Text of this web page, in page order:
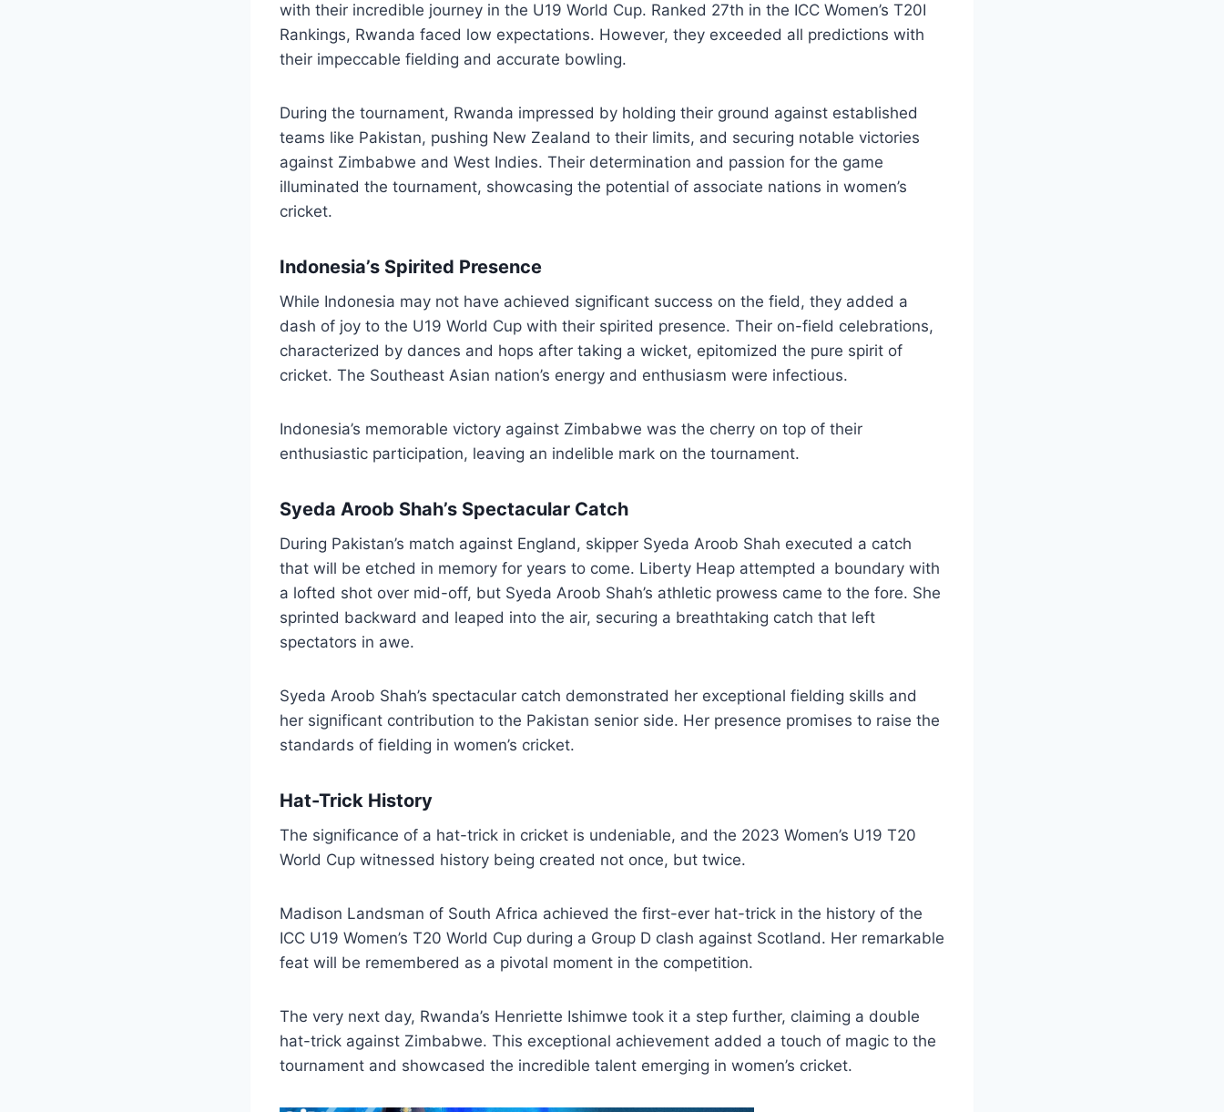
with their incredible journey in the U19 World Cup. Ranked 27th in the ICC Women’s T20I
Rankings, Rwanda faced low expectations. However, they exceeded all predictions with
their impeccable fielding and accurate bowling.
During the tournament, Rwanda impressed by holding their ground against established
teams like Pakistan, pushing New Zealand to their limits, and securing notable victories
against Zimbabwe and West Indies. Their determination and passion for the game
illuminated the tournament, showcasing the potential of associate nations in women’s
cricket.
Indonesia’s Spirited Presence
While Indonesia may not have achieved significant success on the field, they added a
dash of joy to the U19 World Cup with their spirited presence. Their on-field celebrations,
characterized by dances and hops after taking a wicket, epitomized the pure spirit of
cricket. The Southeast Asian nation’s energy and enthusiasm were infectious.
Indonesia’s memorable victory against Zimbabwe was the cherry on top of their
enthusiastic participation, leaving an indelible mark on the tournament.
Syeda Aroob Shah’s Spectacular Catch
During Pakistan’s match against England, skipper Syeda Aroob Shah executed a catch
that will be etched in memory for years to come. Liberty Heap attempted a boundary with
a lofted shot over mid-off, but Syeda Aroob Shah’s athletic prowess came to the fore. She
sprinted backward and leaped into the air, securing a breathtaking catch that left
spectators in awe.
Syeda Aroob Shah’s spectacular catch demonstrated her exceptional fielding skills and
her significant contribution to the Pakistan senior side. Her presence promises to raise the
standards of fielding in women’s cricket.
Hat-Trick History
The significance of a hat-trick in cricket is undeniable, and the 2023 Women’s U19 T20
World Cup witnessed history being created not once, but twice.
Madison Landsman of South Africa achieved the first-ever hat-trick in the history of the
ICC U19 Women’s T20 World Cup during a Group D clash against Scotland. Her remarkable
feat will be remembered as a pivotal moment in the competition.
The very next day, Rwanda’s Henriette Ishimwe took it a step further, claiming a double
hat-trick against Zimbabwe. This exceptional achievement added a touch of magic to the
tournament and showcased the incredible talent emerging in women’s cricket.